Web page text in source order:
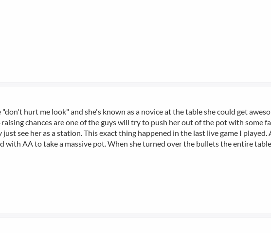
hurt me look" and she's known as a novice at the table she could get
raising chances are one of the guys will try to push her out of the pot with
just see her as a station. This exact thing happened in the last live game I
with AA to take a massive pot. When she turned over the bullets the entire